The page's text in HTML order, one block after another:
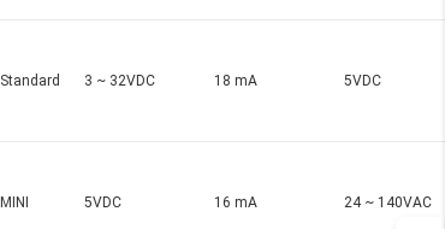
Standard 3 ~ 32VDC 18 mA 5VDC
MINI 5VDC 16 mA 24 ~ 140VAC